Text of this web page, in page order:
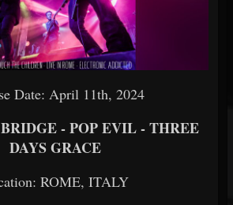
Date: April 11th, 2024
- POP EVIL - THREE
DAYS GRACE
ROME, ITALY